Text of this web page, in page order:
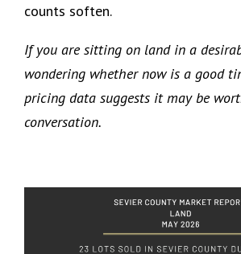
counts soften.
If you are sitting on land in a
wondering whether now is a good
pricing data suggests it may be
conversation.